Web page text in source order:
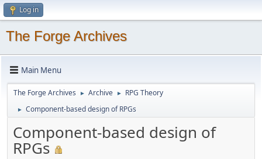
Log in
The Forge Archives
Main Menu
The Forge Archives ► Archive ► RPG Theory
► Component-based design of RPGs
Component-based design of
RPGs